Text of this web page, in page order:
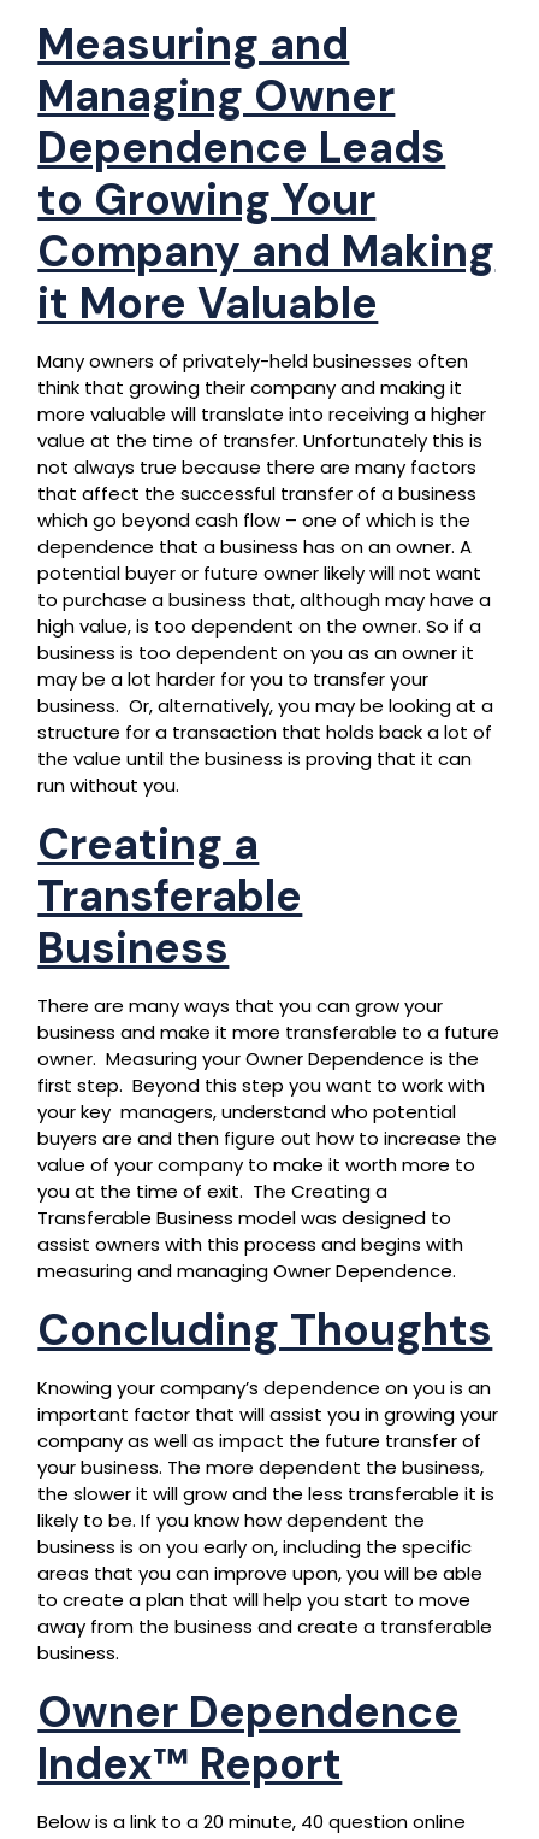
Measuring and
Managing Owner
Dependence Leads
to Growing Your
Company and Making
it More Valuable
Many owners of privately-held businesses often
think that growing their company and making it
more valuable will translate into receiving a higher
value at the time of transfer. Unfortunately this is
not always true because there are many factors
that affect the successful transfer of a business
which go beyond cash flow – one of which is the
dependence that a business has on an owner. A
potential buyer or future owner likely will not want
to purchase a business that, although may have a
high value, is too dependent on the owner. So if a
business is too dependent on you as an owner it
may be a lot harder for you to transfer your
business. Or, alternatively, you may be looking at a
structure for a transaction that holds back a lot of
the value until the business is proving that it can
run without you.
Creating a
Transferable
Business
There are many ways that you can grow your
business and make it more transferable to a future
owner. Measuring your Owner Dependence is the
first step. Beyond this step you want to work with
your key managers, understand who potential
buyers are and then figure out how to increase the
value of your company to make it worth more to
you at the time of exit. The Creating a
Transferable Business model was designed to
assist owners with this process and begins with
measuring and managing Owner Dependence.
Concluding Thoughts
Knowing your company’s dependence on you is an
important factor that will assist you in growing your
company as well as impact the future transfer of
your business. The more dependent the business,
the slower it will grow and the less transferable it is
likely to be. If you know how dependent the
business is on you early on, including the specific
areas that you can improve upon, you will be able
to create a plan that will help you start to move
away from the business and create a transferable
business.
Owner Dependence
Index™ Report
Below is a link to a 20 minute, 40 question online